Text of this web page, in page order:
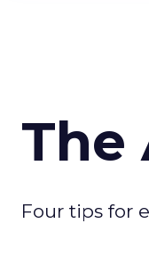
The
Four tips for